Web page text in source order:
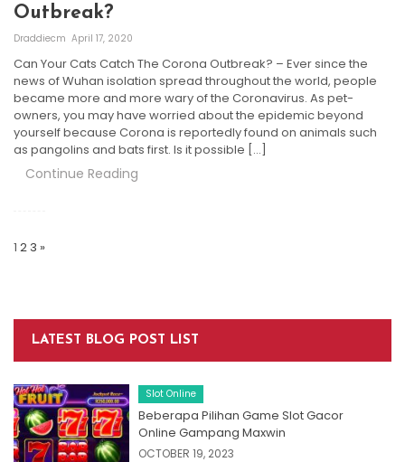
Outbreak?
Draddiecm April 17, 2020
Can Your Cats Catch The Corona Outbreak? – Ever since the
news of Wuhan isolation spread throughout the world, people
became more and more wary of the Coronavirus. As pet-
owners, you may have worried about the epidemic beyond
yourself because Corona is reportedly found on animals such
as pangolins and bats first. Is it possible […]
Continue Reading
Navigation
1 2 3 »
LATEST BLOG POST LIST
Slot Online
Beberapa Pilihan Game Slot Gacor
Online Gampang Maxwin
OCTOBER 19, 2023